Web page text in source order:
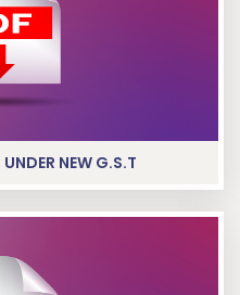
UNDER NEW G.S.T